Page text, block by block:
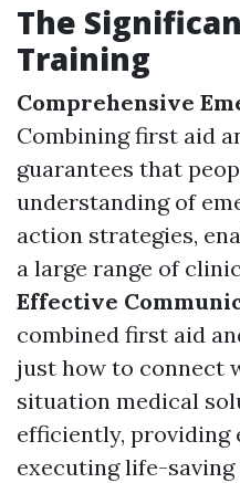
The
Training
Comprehensive
Combining first aid
guarantees that
understanding of
action strategies,
a large range of
Effective
combined first aid
just how to connect
situation medical
efficiently, providing
executing life-